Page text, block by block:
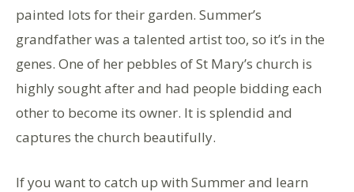
painted lots for their garden. Summer’s
grandfather was a talented artist too, so it’s in the
genes. One of her pebbles of St Mary’s church is
highly sought after and had people bidding each
other to become its owner. It is splendid and
captures the church beautifully.
If you want to catch up with Summer and learn